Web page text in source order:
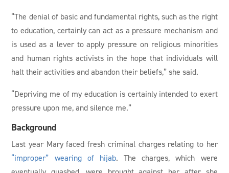
“The denial of basic and fundamental rights, such as the right
to education, certainly can act as a pressure mechanism and
is used as a lever to apply pressure on religious minorities
and human rights activists in the hope that individuals will
halt their activities and abandon their beliefs,” she said.
“Depriving me of my education is certainly intended to exert
pressure upon me, and silence me.”
Background
Last year Mary faced fresh criminal charges relating to her
“improper” wearing of hijab. The charges, which were